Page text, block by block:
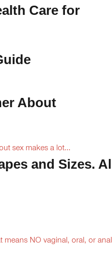
Care for
About
sex makes a lot...
and Sizes.
means NO vaginal, oral, or